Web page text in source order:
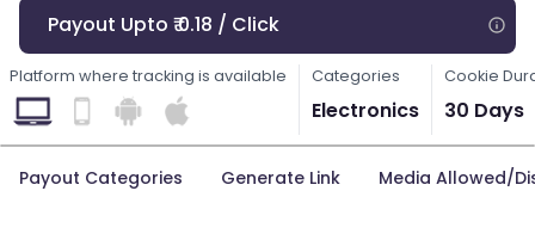
Payout Upto ₹ 0.18 / Click
Platform where tracking is available Categories
Electronics
Cookie
30 Days
Payout Categories Generate Link Media Allowed/